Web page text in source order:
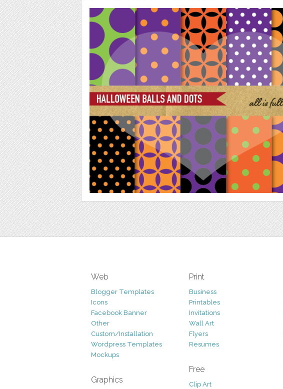
Web
Blogger Templates
Icons
Facebook Banner
Other
Custom/Installation
Wordpress Templates
Mockups
Graphics
Print
Business
Printables
Invitations
Wall Art
Flyers
Resumes
Free
Clip Art